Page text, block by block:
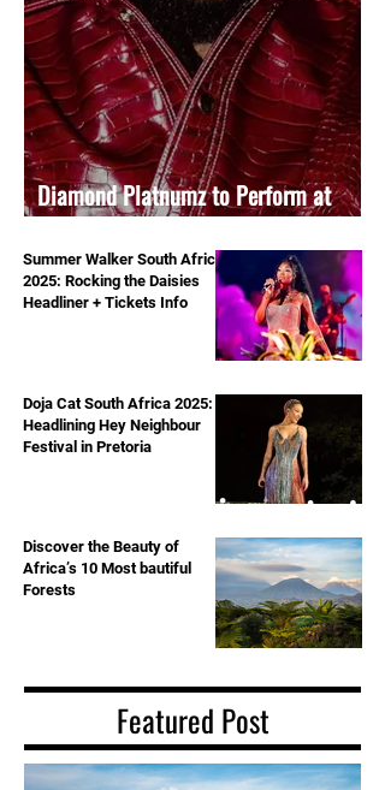
Diamond Platnumz to Perform at
Summer Walker South Africa
2025: Rocking the Daisies
Headliner + Tickets Info
Doja Cat South Africa 2025:
Headlining Hey Neighbour
Festival in Pretoria
Discover the Beauty of
Africa’s 10 Most bautiful
Forests
Featured Post